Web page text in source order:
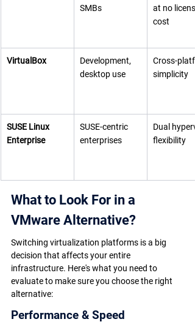
SMBs
at no
cost
VirtualBox
Development,
desktop use
Cross-
simplicity
SUSE Linux
Enterprise
SUSE-centric
enterprises
Dual
flexibility
What to Look For in a
VMware Alternative?
Switching virtualization platforms is a big
decision that affects your entire
infrastructure. Here's what you need to
evaluate to make sure you choose the right
alternative:
Performance & Speed